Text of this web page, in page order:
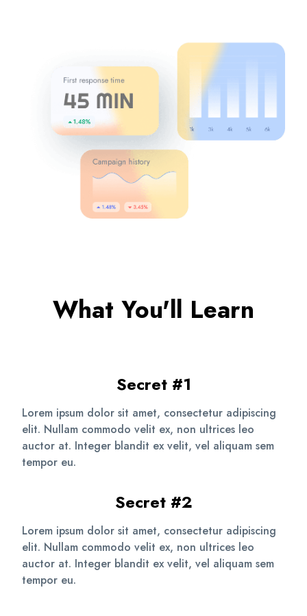
What You'll Learn
Secret #1
Lorem ipsum dolor sit amet, consectetur adipiscing
elit. Nullam commodo velit ex, non ultrices leo
auctor at. Integer blandit ex velit, vel aliquam sem
tempor eu.
Secret #2
Lorem ipsum dolor sit amet, consectetur adipiscing
elit. Nullam commodo velit ex, non ultrices leo
auctor at. Integer blandit ex velit, vel aliquam sem
tempor eu.